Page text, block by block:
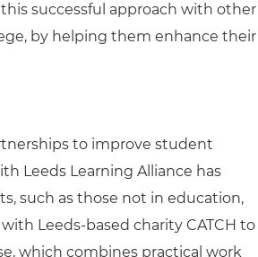
successful approach with other
by helping them enhance their
to improve student
Leeds Learning Alliance has
such as those not in education,
Leeds-based charity CATCH to
which combines practical work